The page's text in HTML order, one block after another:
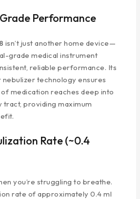
Performance
isn’t just another home device—
grade medical instrument
reliable performance. Its
technology ensures
medication reaches deep into
providing maximum
Rate (~0.4
you’re struggling to breathe.
rate of approximately 0.4 ml